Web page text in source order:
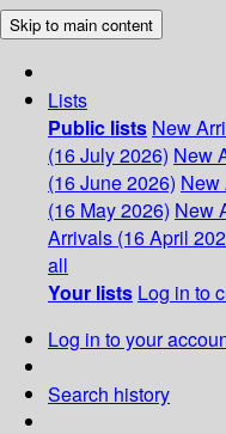
Skip to main content
Lists
Public lists New
(16 July 2026) New
(16 June 2026) New
(16 May 2026) New
Arrivals (16 April
all
Your lists Log in to
Log in to your
Search history